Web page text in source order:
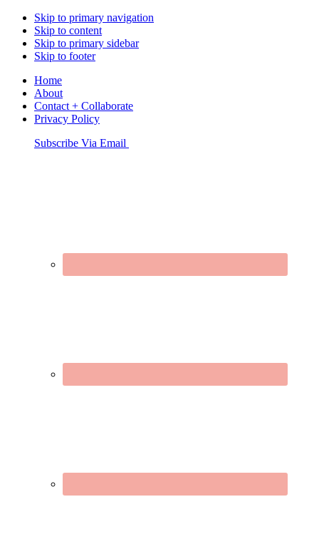
Skip to primary navigation
Skip to content
Skip to primary sidebar
Skip to footer
Home
About
Contact + Collaborate
Privacy Policy
Nav
Subscribe Via Email